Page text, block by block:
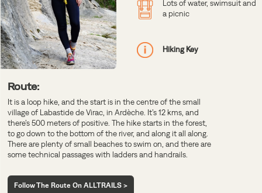
Route:
It is a loop hike, and the start is in the centre of the small
village of Labastide de Virac, in Ardèche. It’s 12 kms, and
there’s 500 meters of positive. The hike starts in the forest,
to go down to the bottom of the river, and along it all along.
There are plenty of small beaches to swim on, and there are
some technical passages with ladders and handrails.
Follow The Route On ALLTRAILS >
Lots of water, swimsuit and
a picnic
Hiking Key